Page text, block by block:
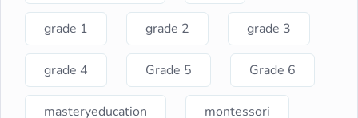
grade 1 grade 2 grade 3
grade 4 Grade 5 Grade 6
masteryeducation montessori